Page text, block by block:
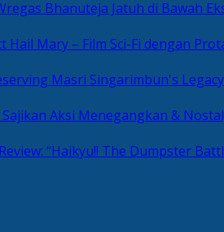
Hail Mary – Film Sci-Fi dengan
Sajikan Aksi Menegangkan &
Review: “Haikyu!! The Dumpster